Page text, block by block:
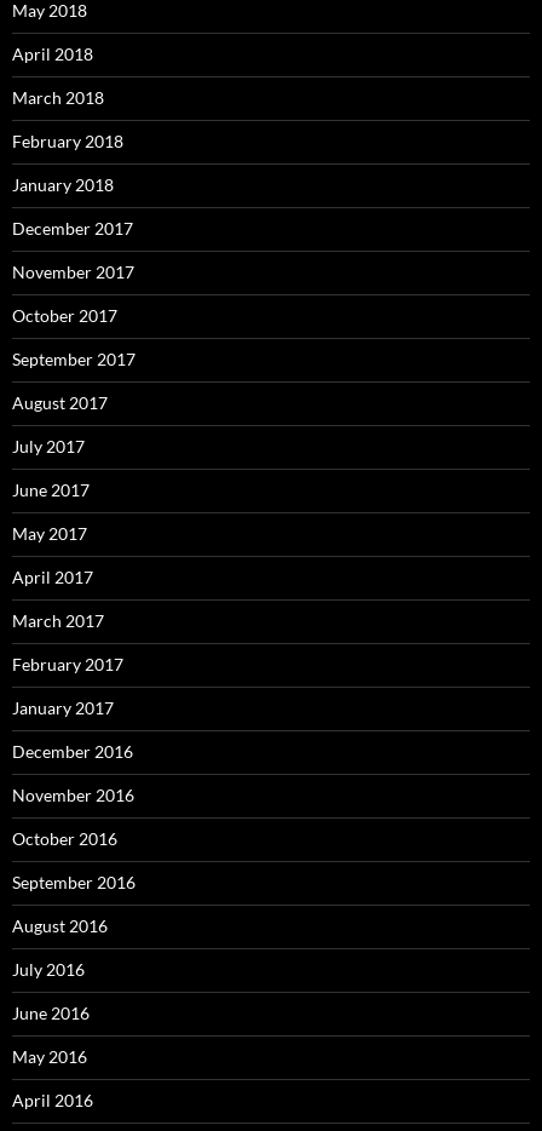
May 2018
April 2018
March 2018
February 2018
January 2018
December 2017
November 2017
October 2017
September 2017
August 2017
July 2017
June 2017
May 2017
April 2017
March 2017
February 2017
January 2017
December 2016
November 2016
October 2016
September 2016
August 2016
July 2016
June 2016
May 2016
April 2016